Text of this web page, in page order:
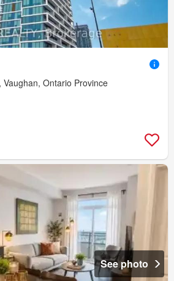
Vaughan, Ontario Province
See photo